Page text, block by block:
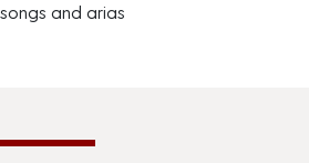
and arias